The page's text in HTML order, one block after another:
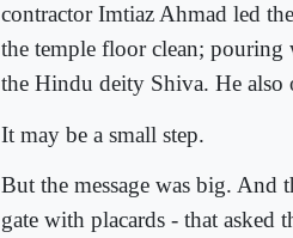
contractor Imtiaz Ahmad led
the temple floor clean; pouring
the Hindu deity Shiva. He also
It may be a small step.
But the message was big. And
gate with placards - that asked